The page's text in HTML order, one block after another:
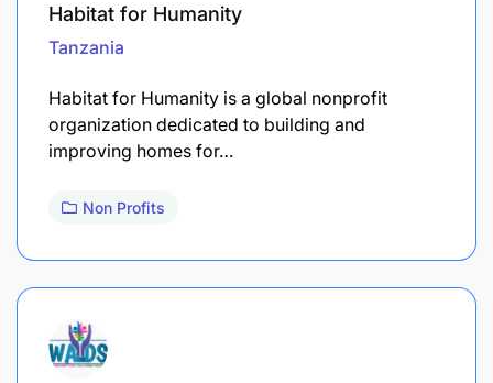
Habitat for Humanity
Tanzania
​Habitat for Humanity is a global nonprofit
organization dedicated to building and
improving homes for…
Non Profits